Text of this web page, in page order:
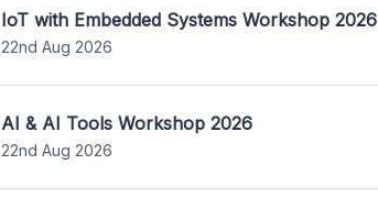
IoT with Embedded Systems Workshop 2026
22nd Aug 2026
AI & AI Tools Workshop 2026
22nd Aug 2026